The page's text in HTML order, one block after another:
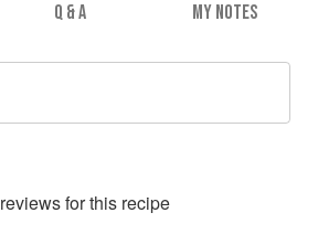
Q & A MY NOTES
reviews for this recipe